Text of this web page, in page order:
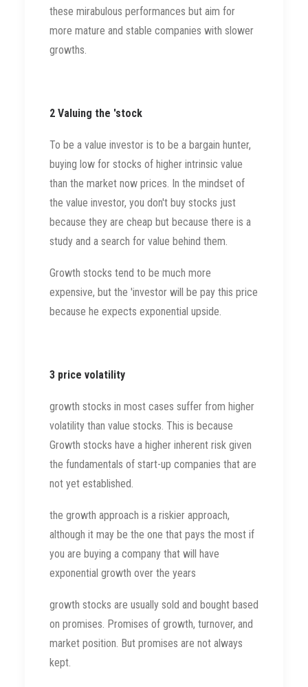
these mirabulous performances but aim for
more mature and stable companies with slower
growths.
2 Valuing the 'stock
To be a value investor is to be a bargain hunter,
buying low for stocks of higher intrinsic value
than the market now prices. In the mindset of
the value investor, you don't buy stocks just
because they are cheap but because there is a
study and a search for value behind them.
Growth stocks tend to be much more
expensive, but the 'investor will be pay this price
because he expects exponential upside.
3 price volatility
growth stocks in most cases suffer from higher
volatility than value stocks. This is because
Growth stocks have a higher inherent risk given
the fundamentals of start-up companies that are
not yet established.
the growth approach is a riskier approach,
although it may be the one that pays the most if
you are buying a company that will have
exponential growth over the years
growth stocks are usually sold and bought based
on promises. Promises of growth, turnover, and
market position. But promises are not always
kept.